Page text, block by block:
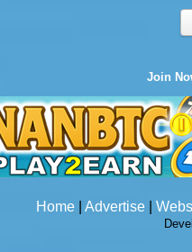
Join
Home Advertise